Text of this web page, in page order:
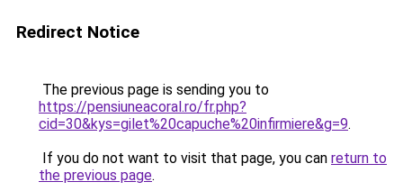
Redirect Notice
The previous page is sending you to
https://pensiuneacoral.ro/fr.php?
cid=30&kys=gilet%20capuche%20infirmiere&g=9.
If you do not want to visit that page, you can return to
the previous page.